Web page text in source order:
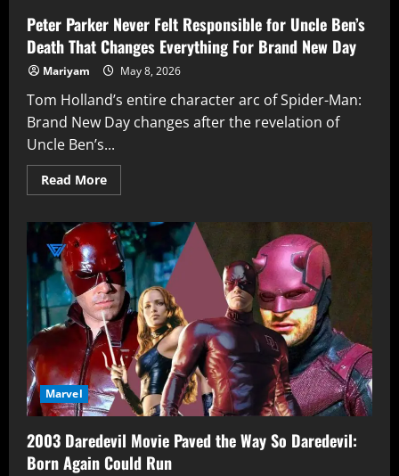
Peter Parker Never Felt Responsible for Uncle Ben’s
Death That Changes Everything For Brand New Day
Mariyam May 8, 2026
Tom Holland’s entire character arc of Spider-Man:
Brand New Day changes after the revelation of
Uncle Ben’s...
Read MoreRead
more
Parker
Never
Felt
Responsible
for
Uncle
Ben’s
Death
That
Changes
Everything
For
Brand
New
Day
Marvel
2003 Daredevil Movie Paved the Way So Daredevil:
Born Again Could Run